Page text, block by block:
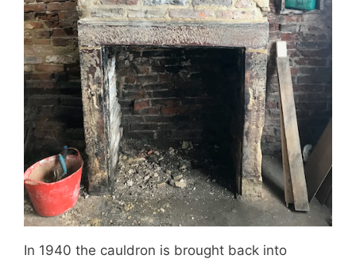
In 1940 the cauldron is brought back into